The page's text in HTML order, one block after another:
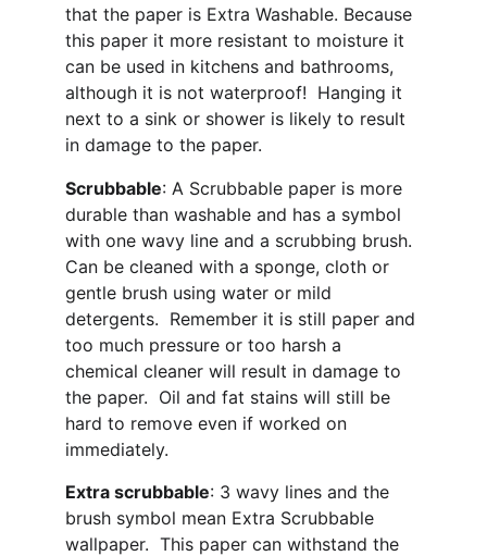
that the paper is Extra Washable. Because
this paper it more resistant to moisture it
can be used in kitchens and bathrooms,
although it is not waterproof!  Hanging it
next to a sink or shower is likely to result
in damage to the paper.
Scrubbable: A Scrubbable paper is more
durable than washable and has a symbol
with one wavy line and a scrubbing brush.
Can be cleaned with a sponge, cloth or
gentle brush using water or mild
detergents.  Remember it is still paper and
too much pressure or too harsh a
chemical cleaner will result in damage to
the paper.  Oil and fat stains will still be
hard to remove even if worked on
immediately.
Extra scrubbable: 3 wavy lines and the
brush symbol mean Extra Scrubbable
wallpaper.  This paper can withstand the